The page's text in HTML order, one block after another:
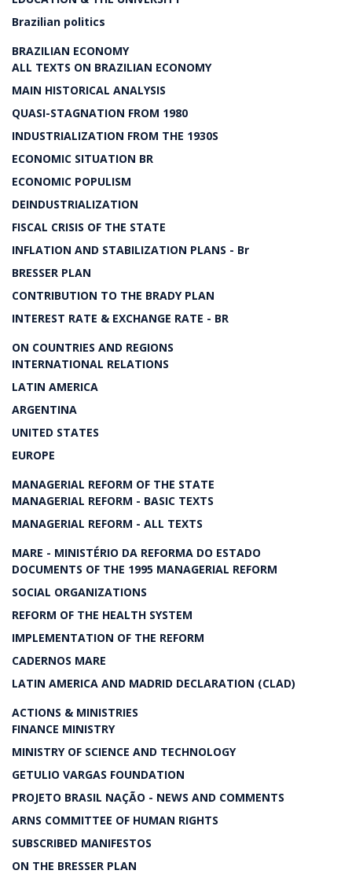
Brazilian politics
BRAZILIAN ECONOMY
ALL TEXTS ON BRAZILIAN ECONOMY
MAIN HISTORICAL ANALYSIS
QUASI-STAGNATION FROM 1980
INDUSTRIALIZATION FROM THE 1930S
ECONOMIC SITUATION BR
ECONOMIC POPULISM
DEINDUSTRIALIZATION
FISCAL CRISIS OF THE STATE
INFLATION AND STABILIZATION PLANS - Br
BRESSER PLAN
CONTRIBUTION TO THE BRADY PLAN
INTEREST RATE & EXCHANGE RATE - BR
ON COUNTRIES AND REGIONS
INTERNATIONAL RELATIONS
LATIN AMERICA
ARGENTINA
UNITED STATES
EUROPE
MANAGERIAL REFORM OF THE STATE
MANAGERIAL REFORM - BASIC TEXTS
MANAGERIAL REFORM - ALL TEXTS
MARE - MINISTÉRIO DA REFORMA DO ESTADO
DOCUMENTS OF THE 1995 MANAGERIAL REFORM
SOCIAL ORGANIZATIONS
REFORM OF THE HEALTH SYSTEM
IMPLEMENTATION OF THE REFORM
CADERNOS MARE
LATIN AMERICA AND MADRID DECLARATION (CLAD)
ACTIONS & MINISTRIES
FINANCE MINISTRY
MINISTRY OF SCIENCE AND TECHNOLOGY
GETULIO VARGAS FOUNDATION
PROJETO BRASIL NAÇÃO - NEWS AND COMMENTS
ARNS COMMITTEE OF HUMAN RIGHTS
SUBSCRIBED MANIFESTOS
ON THE BRESSER PLAN